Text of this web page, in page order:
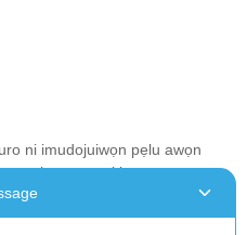
ni imudojuiwọn pẹlu awọn
ipese pataki